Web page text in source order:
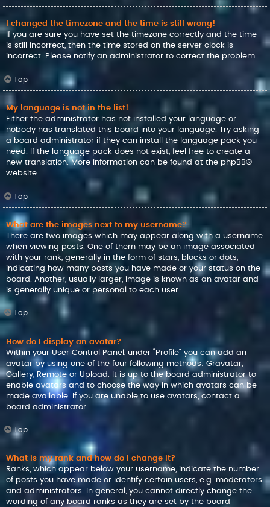
I changed the timezone and the time is still wrong!
If you are sure you have set the timezone correctly and the time
is still incorrect, then the time stored on the server clock is
incorrect. Please notify an administrator to correct the problem.
Top
My language is not in the list!
Either the administrator has not installed your language or
nobody has translated this board into your language. Try asking
a board administrator if they can install the language pack you
need. If the language pack does not exist, feel free to create a
new translation. More information can be found at the phpBB®
website.
Top
What are the images next to my username?
There are two images which may appear along with a username
when viewing posts. One of them may be an image associated
with your rank, generally in the form of stars, blocks or dots,
indicating how many posts you have made or your status on the
board. Another, usually larger, image is known as an avatar and
is generally unique or personal to each user.
Top
How do I display an avatar?
Within your User Control Panel, under “Profile” you can add an
avatar by using one of the four following methods: Gravatar,
Gallery, Remote or Upload. It is up to the board administrator to
enable avatars and to choose the way in which avatars can be
made available. If you are unable to use avatars, contact a
board administrator.
Top
What is my rank and how do I change it?
Ranks, which appear below your username, indicate the number
of posts you have made or identify certain users, e.g. moderators
and administrators. In general, you cannot directly change the
wording of any board ranks as they are set by the board